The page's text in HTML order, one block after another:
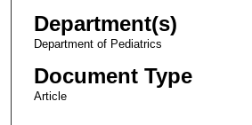
Department(s)
Department of Pediatrics
Document Type
Article